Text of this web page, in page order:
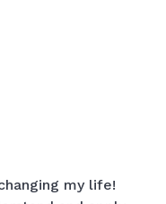
my life!